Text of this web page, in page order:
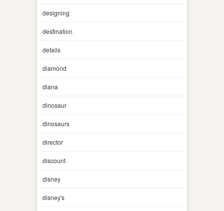
designing
destination
details
diamond
diana
dinosaur
dinosaurs
director
discount
disney
disney's